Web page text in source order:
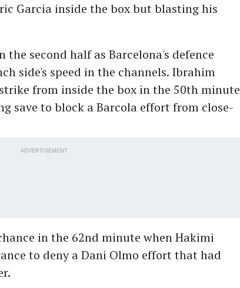
Garcia inside the box but blasting his
the second half as Barcelona's defence
side's speed in the channels. Ibrahim
from inside the box in the 50th minute
save to block a Barcola effort from close-
ADVERTISEMENT
in the 62nd minute when Hakimi
to deny a Dani Olmo effort that had